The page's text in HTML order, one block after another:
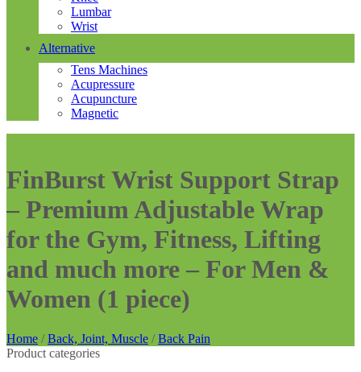
Lumbar
Wrist
Alternative
Tens Machines
Acupressure
Acupuncture
Magnetic
FinBurst Wrist Support Strap
– Premium Adjustable Wrap
for the Gym, Fitness, Lifting
and much more – For Men &
Women (1 piece)
Home / Back, Joint, Muscle / Back Pain
Product categories